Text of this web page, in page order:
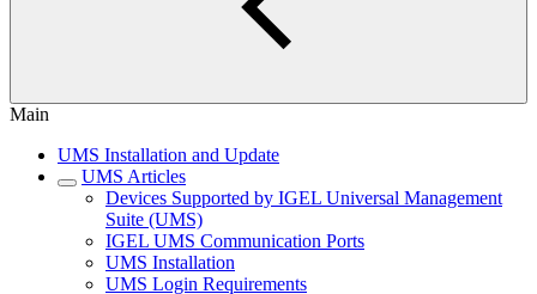
Main
UMS Installation and Update
UMS Articles
Devices Supported by IGEL Universal Management
Suite (UMS)
IGEL UMS Communication Ports
UMS Installation
UMS Login Requirements